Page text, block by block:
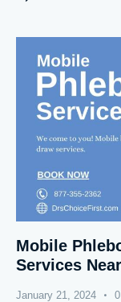
Mobile
Services
January 21, 2024 0